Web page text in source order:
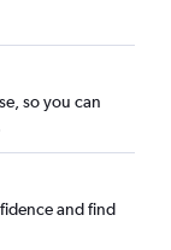
so you can
and find